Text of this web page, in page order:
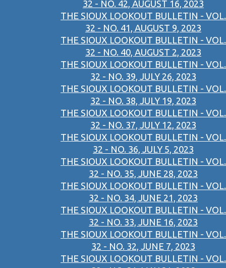
32 - NO. 42, AUGUST 16, 2023
THE SIOUX LOOKOUT BULLETIN - VOL.
32 - NO. 41, AUGUST 9, 2023
THE SIOUX LOOKOUT BULLETIN - VOL.
32 - NO. 40, AUGUST 2, 2023
THE SIOUX LOOKOUT BULLETIN - VOL.
32 - NO. 39, JULY 26, 2023
THE SIOUX LOOKOUT BULLETIN - VOL.
32 - NO. 38, JULY 19, 2023
THE SIOUX LOOKOUT BULLETIN - VOL.
32 - NO. 37, JULY 12, 2023
THE SIOUX LOOKOUT BULLETIN - VOL.
32 - NO. 36, JULY 5, 2023
THE SIOUX LOOKOUT BULLETIN - VOL.
32 - NO. 35, JUNE 28, 2023
THE SIOUX LOOKOUT BULLETIN - VOL.
32 - NO. 34, JUNE 21, 2023
THE SIOUX LOOKOUT BULLETIN - VOL.
32 - NO. 33, JUNE 16, 2023
THE SIOUX LOOKOUT BULLETIN - VOL.
32 - NO. 32, JUNE 7, 2023
THE SIOUX LOOKOUT BULLETIN - VOL.